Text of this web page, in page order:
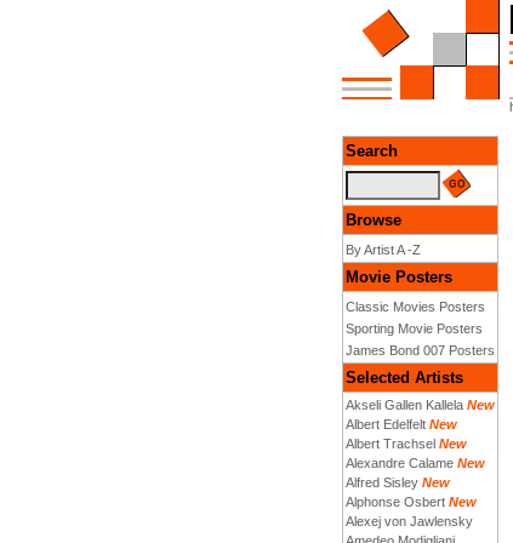
Search
Browse
By Artist A -Z
Movie Posters
Classic Movies Posters
Sporting Movie Posters
James Bond 007 Posters
Selected Artists
Akseli Gallen Kallela New
Albert Edelfelt New
Albert Trachsel New
Alexandre Calame New
Alfred Sisley New
Alphonse Osbert New
Alexej von Jawlensky